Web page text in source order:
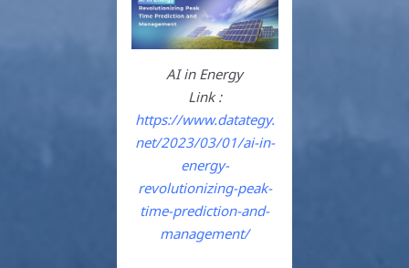
AI in Energy
Link :
https://www.datategy.
net/2023/03/01/ai-in-
energy-
revolutionizing-peak-
time-prediction-and-
management/